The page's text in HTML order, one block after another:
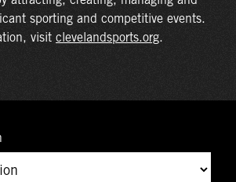
sporting and competitive events.
visit clevelandsports.org.